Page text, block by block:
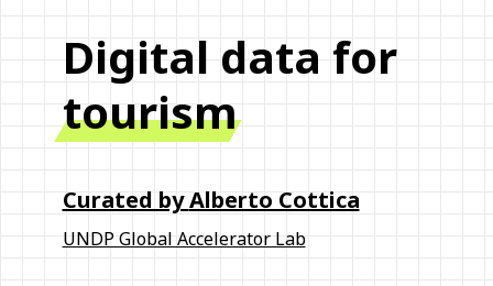
Digital data for
tourism
Curated byAlberto Cottica
UNDP Global Accelerator Lab